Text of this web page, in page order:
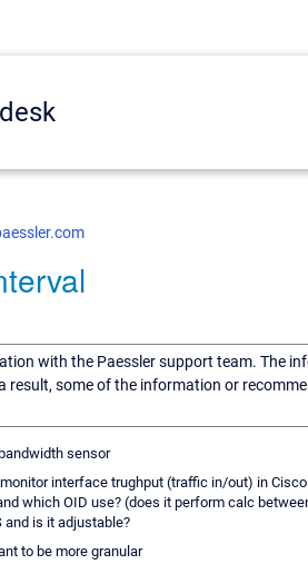
with the Paessler support team. The
result, some of the information or
sensor
interface trughput (traffic in/out) in Cisco
which OID use? (does it perform calc
and is it adjustable?
to be more granular